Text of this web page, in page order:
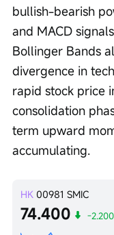
bullish-bearish
and MACD
Bollinger Bands
divergence in
rapid stock price
consolidation
term upward
accumulating.
HK 00981 SMIC
74.400 -2.200